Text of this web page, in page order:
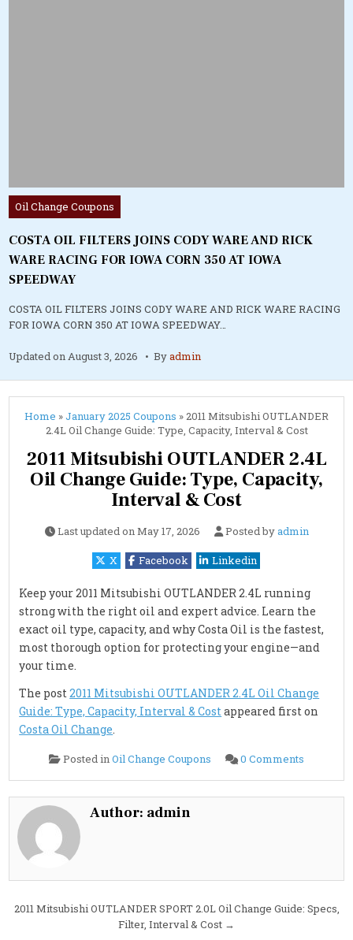
Posted
in
Oil Change Coupons
COSTA OIL FILTERS JOINS CODY WARE AND RICK
WARE RACING FOR IOWA CORN 350 AT IOWA
SPEEDWAY
COSTA OIL FILTERS JOINS CODY WARE AND RICK WARE RACING
FOR IOWA CORN 350 AT IOWA SPEEDWAY…
Updated onAugust 3, 2026 Byadmin
Home »January 2025 Coupons »2011 Mitsubishi OUTLANDER
2.4L Oil Change Guide: Type, Capacity, Interval & Cost
2011 Mitsubishi OUTLANDER 2.4L
Oil Change Guide: Type, Capacity,
Interval & Cost
Last updated onMay 17, 2026 Posted byadmin
X Facebook Linkedin
Keep your 2011 Mitsubishi OUTLANDER 2.4L running
strong with the right oil and expert advice. Learn the
exact oil type, capacity, and why Costa Oil is the fastest,
most thorough option for protecting your engine—and
your time.
The post2011 Mitsubishi OUTLANDER 2.4L Oil Change
Guide: Type, Capacity, Interval & Costappeared first on
Costa Oil Change.
Posted inOil Change Coupons 0 Comments
2.4L
Cost
Author: admin
Post
2011 Mitsubishi OUTLANDER SPORT 2.0L Oil Change Guide: Specs,
Filter, Interval & Cost →